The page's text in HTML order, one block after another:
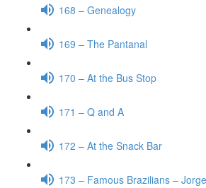
168 – Genealogy
169 – The Pantanal
170 – At the Bus Stop
171 – Q and A
172 – At the Snack Bar
173 – Famous Brazilians –